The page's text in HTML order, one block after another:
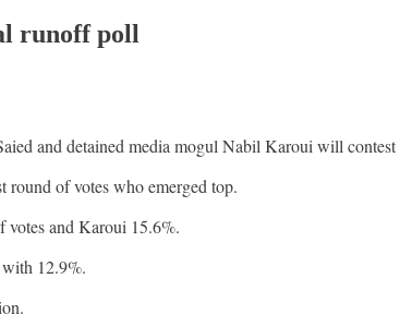
runoff poll
and detained media mogul Nabil Karoui will contest
round of votes who emerged top.
votes and Karoui 15.6%.
12.9%.